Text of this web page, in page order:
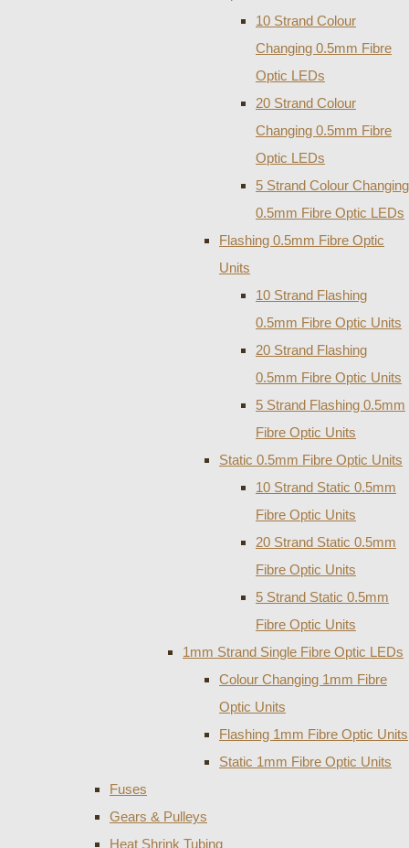
10 Strand Colour
Changing 0.5mm Fibre
Optic LEDs
20 Strand Colour
Changing 0.5mm Fibre
Optic LEDs
5 Strand Colour Changing
0.5mm Fibre Optic LEDs
Flashing 0.5mm Fibre Optic
Units
10 Strand Flashing
0.5mm Fibre Optic Units
20 Strand Flashing
0.5mm Fibre Optic Units
5 Strand Flashing 0.5mm
Fibre Optic Units
Static 0.5mm Fibre Optic Units
10 Strand Static 0.5mm
Fibre Optic Units
20 Strand Static 0.5mm
Fibre Optic Units
5 Strand Static 0.5mm
Fibre Optic Units
1mm Strand Single Fibre Optic LEDs
Colour Changing 1mm Fibre
Optic Units
Flashing 1mm Fibre Optic Units
Static 1mm Fibre Optic Units
Fuses
Gears & Pulleys
Heat Shrink Tubing